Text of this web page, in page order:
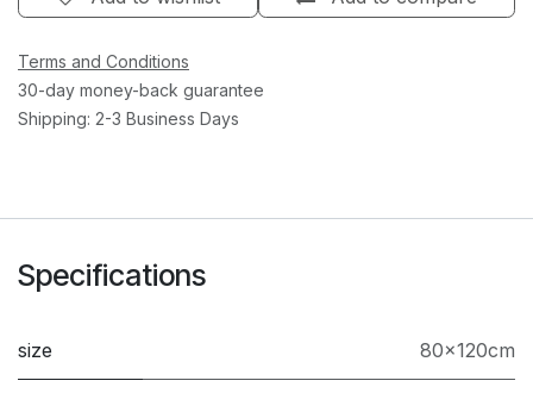
Terms and Conditions
30-day money-back guarantee
Shipping: 2-3 Business Days
Specifications
size 80×120cm